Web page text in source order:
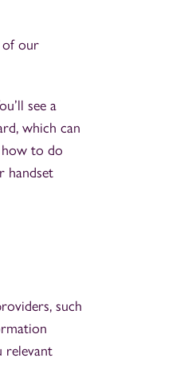
of our
see a
which can
how to do
handset
such
relevant